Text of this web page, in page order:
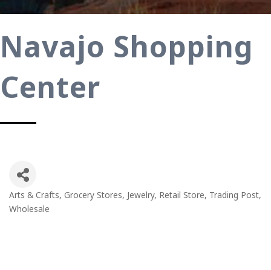
Navajo Shopping
Center
Categories
Arts & Crafts Grocery Stores Jewelry Retail Store Trading Post
Wholesale